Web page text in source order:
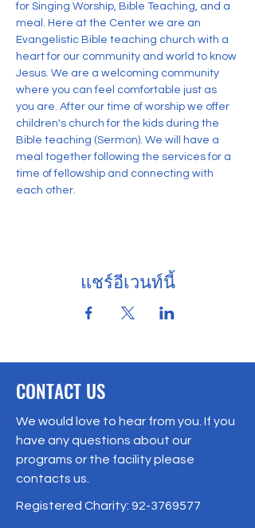
for Singing Worship, Bible Teaching, and a
meal. Here at the Center we are an
Evangelistic Bible teaching church with a
heart for our community and world to know
Jesus. We are a welcoming community
where you can feel comfortable just as
you are. After our time of worship we offer
children's church for the kids during the
Bible teaching (Sermon). We will have a
meal together following the services for a
time of fellowship and connecting with
each other.
แชร์อีเวนท์นี้
CONTACT US
We would love to hear from you. If you
have any questions about our
programs or the facility please
contacts us.
Registered Charity: 92-3769577